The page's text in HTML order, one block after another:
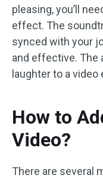
pleasing, you’ll
effect. The
synced with your
and effective. The
laughter to a video
How to
Video?
There are several